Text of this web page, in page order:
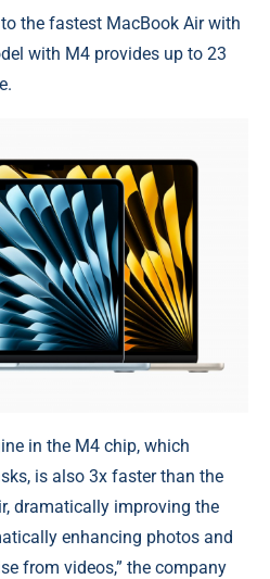
the fastest MacBook Air with
with M4 provides up to 23
in the M4 chip, which
is also 3x faster than the
dramatically improving the
enhancing photos and
from videos,” the company